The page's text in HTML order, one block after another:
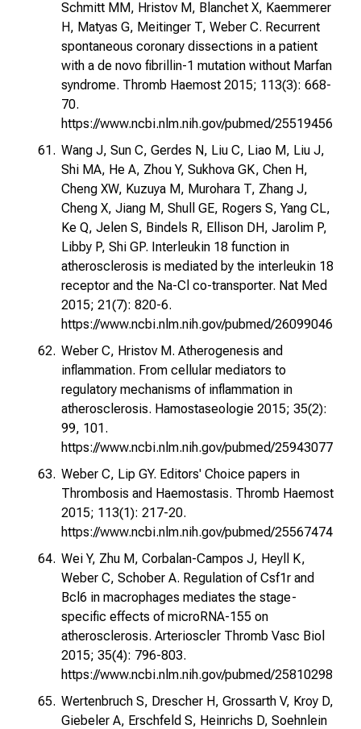
Schmitt MM, Hristov M, Blanchet X, Kaemmerer
H, Matyas G, Meitinger T, Weber C. Recurrent
spontaneous coronary dissections in a patient
with a de novo fibrillin-1 mutation without Marfan
syndrome. Thromb Haemost 2015; 113(3): 668-
70.
https://www.ncbi.nlm.nih.gov/pubmed/25519456
Wang J, Sun C, Gerdes N, Liu C, Liao M, Liu J,
Shi MA, He A, Zhou Y, Sukhova GK, Chen H,
Cheng XW, Kuzuya M, Murohara T, Zhang J,
Cheng X, Jiang M, Shull GE, Rogers S, Yang CL,
Ke Q, Jelen S, Bindels R, Ellison DH, Jarolim P,
Libby P, Shi GP. Interleukin 18 function in
atherosclerosis is mediated by the interleukin 18
receptor and the Na-Cl co-transporter. Nat Med
2015; 21(7): 820-6.
https://www.ncbi.nlm.nih.gov/pubmed/26099046
Weber C, Hristov M. Atherogenesis and
inflammation. From cellular mediators to
regulatory mechanisms of inflammation in
atherosclerosis. Hamostaseologie 2015; 35(2):
99, 101.
https://www.ncbi.nlm.nih.gov/pubmed/25943077
Weber C, Lip GY. Editors' Choice papers in
Thrombosis and Haemostasis. Thromb Haemost
2015; 113(1): 217-20.
https://www.ncbi.nlm.nih.gov/pubmed/25567474
Wei Y, Zhu M, Corbalan-Campos J, Heyll K,
Weber C, Schober A. Regulation of Csf1r and
Bcl6 in macrophages mediates the stage-
specific effects of microRNA-155 on
atherosclerosis. Arterioscler Thromb Vasc Biol
2015; 35(4): 796-803.
https://www.ncbi.nlm.nih.gov/pubmed/25810298
Wertenbruch S, Drescher H, Grossarth V, Kroy D,
Giebeler A, Erschfeld S, Heinrichs D, Soehnlein